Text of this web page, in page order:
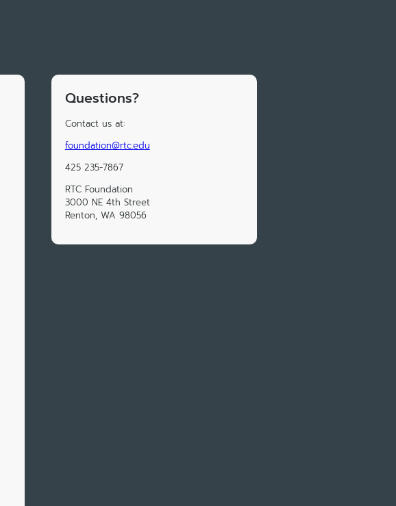
Questions?
Contact us at:
foundation@rtc.edu
425 235-7867
RTC Foundation
3000 NE 4th Street
Renton, WA 98056